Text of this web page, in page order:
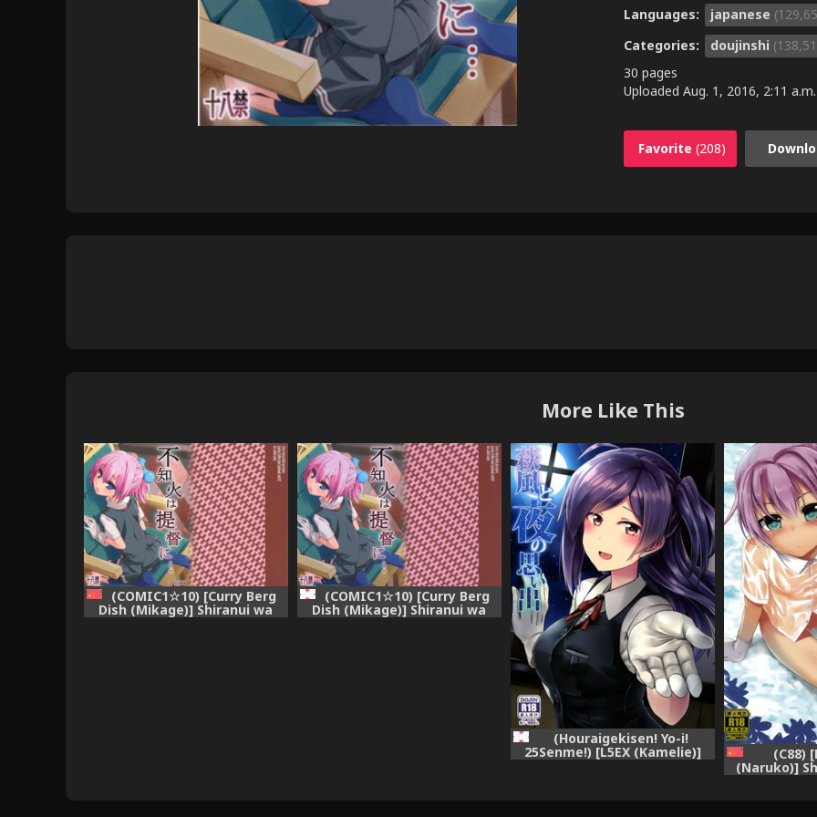
Languages: japanese
Categories:
doujinshi
30 pages
Uploaded Aug. 1, 2016, 2:11 a.m.
Favorite (208)
More Like This
(COMIC1☆10) [Curry Berg
Dish (Mikage)] Shiranui wa
Teitoku ni... (Kantai Collection
(COMIC1☆10) [Curry Berg
Dish (Mikage)] Shiranui wa
Teitoku ni... (Kantai Collection
(Houraigekisen! Yo-i!
25Senme!) [L5EX (Kamelie)] (C88)
(Naruko)]
wake